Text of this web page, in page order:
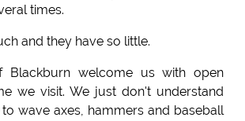
times.
and they have so little.
Blackburn welcome us with open
we visit. We just don't understand
wave axes, hammers and baseball